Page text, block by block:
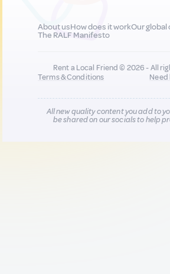
About usHow does it workOur
The RALF Manifesto
Rent a Local Friend © 2026 - All
Terms & Conditions
Need
All new quality content you add to
be shared on our socials to help